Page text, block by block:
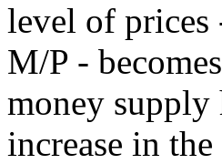
level of prices
M/P -
money supply
increase in